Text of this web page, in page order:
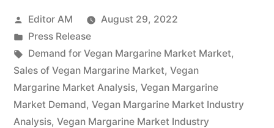
Is
Thriving
With
Rising
Latest
Posted
by
Editor AM
August 29, 2022
Posted
in
Press Release
Tags:
Demand for Vegan Margarine Market Market,
Sales of Vegan Margarine Market, Vegan
Margarine Market Analysis, Vegan Margarine
Market Demand, Vegan Margarine Market Industry
Analysis, Vegan Margarine Market Industry